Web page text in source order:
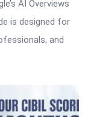
AI Overviews
is designed for
and